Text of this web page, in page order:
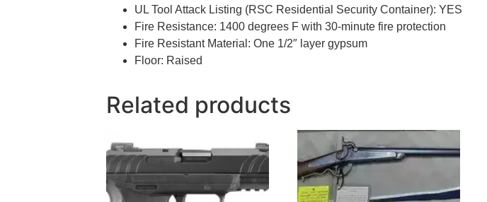
UL Tool Attack Listing (RSC Residential Security Container): YES
Fire Resistance: 1400 degrees F with 30-minute fire protection
Fire Resistant Material: One 1/2″ layer gypsum
Floor: Raised
Related products